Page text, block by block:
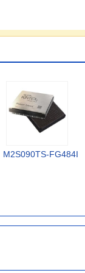
M2S090TS-FG484I